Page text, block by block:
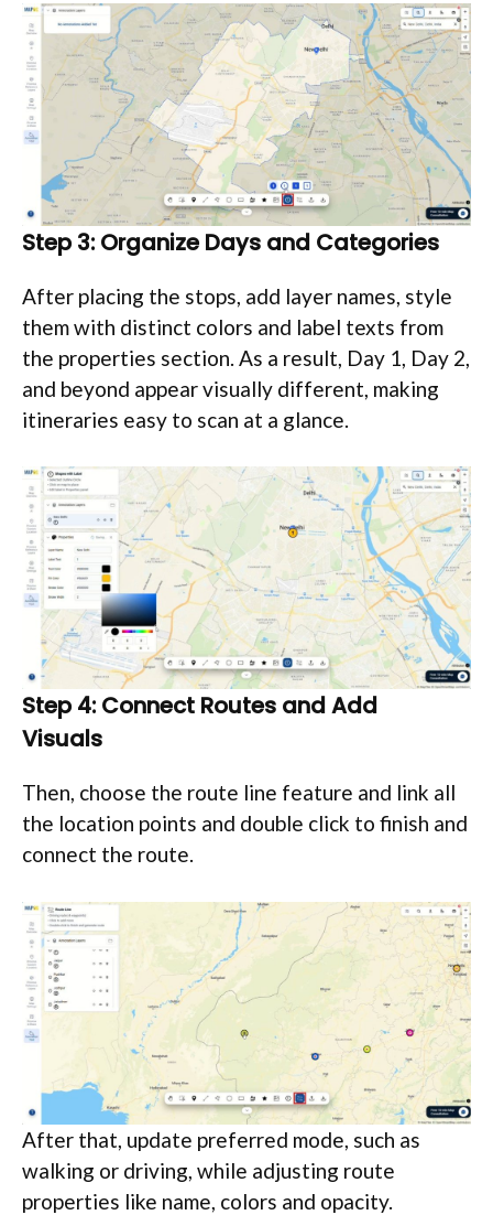
Step 3: Organize Days and Categories
After placing the stops, add layer names, style
them with distinct colors and label texts from
the properties section. As a result, Day 1, Day 2,
and beyond appear visually different, making
itineraries easy to scan at a glance.
Step 4: Connect Routes and Add
Visuals
Then, choose the route line feature and link all
the location points and double click to finish and
connect the route.
After that, update preferred mode, such as
walking or driving, while adjusting route
properties like name, colors and opacity.